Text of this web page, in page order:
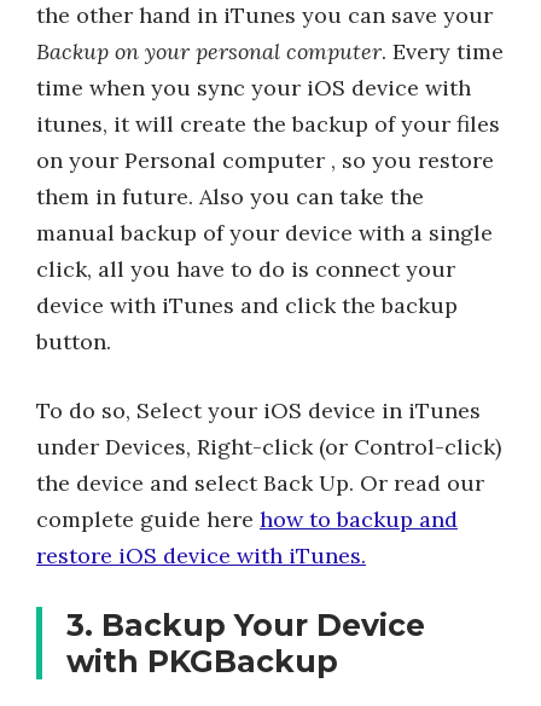
the other hand in iTunes you can save your
Backup on your personal computer. Every time
time when you sync your iOS device with
itunes, it will create the backup of your files
on your Personal computer , so you restore
them in future. Also you can take the
manual backup of your device with a single
click, all you have to do is connect your
device with iTunes and click the backup
button.
To do so, Select your iOS device in iTunes
under Devices, Right-click (or Control-click)
the device and select Back Up. Or read our
complete guide here how to backup and
restore iOS device with iTunes.
3. Backup Your Device
with PKGBackup